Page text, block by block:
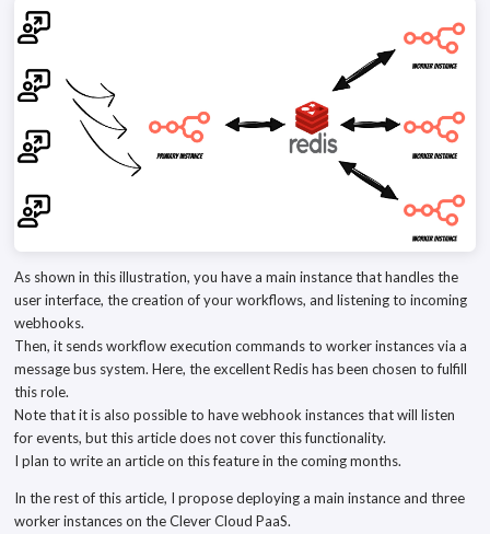
As shown in this illustration, you have a main instance that handles the
user interface, the creation of your workflows, and listening to incoming
webhooks.
Then, it sends workflow execution commands to worker instances via a
message bus system. Here, the excellent Redis has been chosen to fulfill
this role.
Note that it is also possible to have webhook instances that will listen
for events, but this article does not cover this functionality.
I plan to write an article on this feature in the coming months.
In the rest of this article, I propose deploying a main instance and three
worker instances on the Clever Cloud PaaS.